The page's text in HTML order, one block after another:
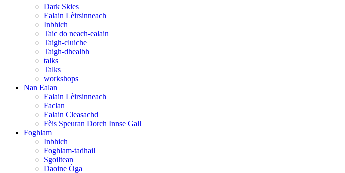
Dark Skies
Ealain Lèirsinneach
Inbhich
Taic do neach-ealain
Taigh-cluiche
Taigh-dhealbh
talks
Talks
workshops
Nan Ealan
Ealain Lèirsinneach
Faclan
Ealain Cleasachd
Fèis Speuran Dorch Innse Gall
Foghlam
Inbhich
Foghlam-tadhail
Sgoiltean
Daoine Òga